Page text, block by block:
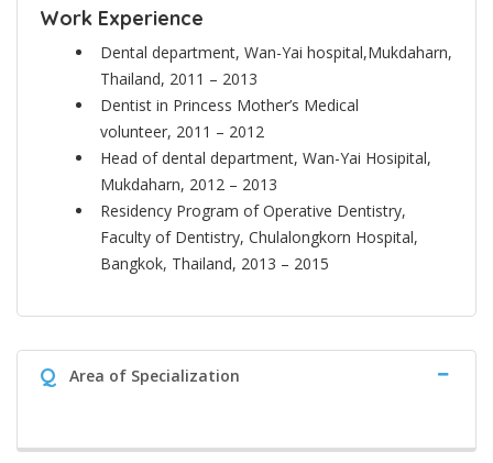
Work Experience
Dental department, Wan-Yai hospital,Mukdaharn,
Thailand, 2011 – 2013
Dentist in Princess Mother’s Medical
volunteer, 2011 – 2012
Head of dental department, Wan-Yai Hosipital,
Mukdaharn, 2012 – 2013
Residency Program of Operative Dentistry,
Faculty of Dentistry, Chulalongkorn Hospital,
Bangkok, Thailand, 2013 – 2015
Q Area of Specialization